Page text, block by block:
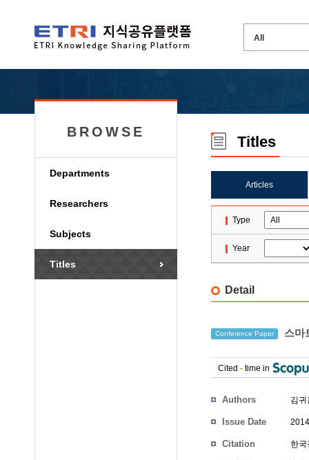
BROWSE
Departments
Researchers
Subjects
Titles
Titles
Articles
Type
Year
Detail
Conference Paper 스마
Cited - time in
Authors 김귀
Issue Date
Citation 한